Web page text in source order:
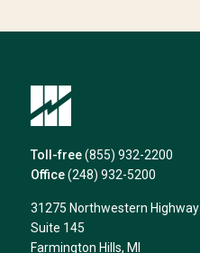
help*
Toll-free (855) 932-2200
Office (248) 932-5200
31275 Northwestern Highway
Suite 145
Farmington Hills, MI